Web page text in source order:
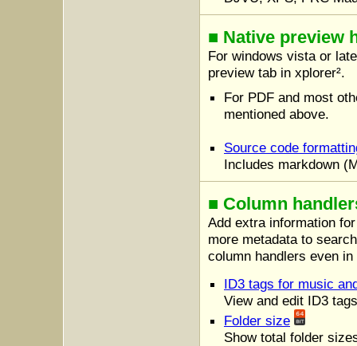
■ Native preview
For windows vista or
preview tab in xplorer².
For PDF and most
mentioned above.
Source code
Includes markdown
■ Column
Add extra information
more metadata to
column handlers even
ID3 tags for music
View and edit ID3
Folder size
Show total folder